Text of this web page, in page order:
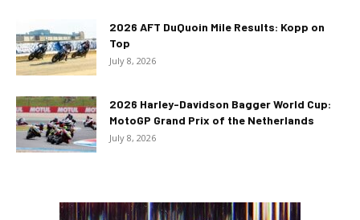
2026 AFT DuQuoin Mile Results: Kopp on
Top
July 8, 2026
2026 Harley-Davidson Bagger World Cup:
MotoGP Grand Prix of the Netherlands
July 8, 2026